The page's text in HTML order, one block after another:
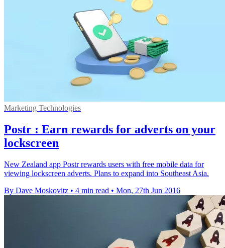
Marketing Technologies
Postr : Earn rewards for adverts on your
lockscreen
New Zealand app Postr rewards users with free mobile data for
viewing lockscreen adverts. Plans to expand into Southeast Asia.
By Dave Moskovitz • 4 min read • Mon, 27th Jun 2016